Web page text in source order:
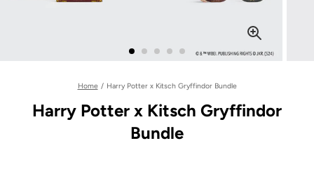
Home / Harry Potter x Kitsch Gryffindor Bundle
Harry Potter x Kitsch Gryffindor
Bundle